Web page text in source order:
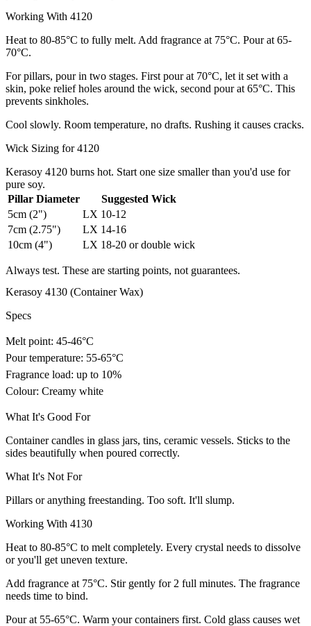
Working With 4120
Heat to 80-85°C to fully melt. Add fragrance at 75°C. Pour at 65-
70°C.
For pillars, pour in two stages. First pour at 70°C, let it set with a
skin, poke relief holes around the wick, second pour at 65°C. This
prevents sinkholes.
Cool slowly. Room temperature, no drafts. Rushing it causes cracks.
Wick Sizing for 4120
Kerasoy 4120 burns hot. Start one size smaller than you'd use for
pure soy.
Pillar Diameter
Suggested Wick
5cm (2")
LX 10-12
7cm (2.75")
LX 14-16
10cm (4")
LX 18-20 or double wick
Always test. These are starting points, not guarantees.
Kerasoy 4130 (Container Wax)
Specs
Melt point: 45-46°C
Pour temperature: 55-65°C
Fragrance load: up to 10%
Colour: Creamy white
What It's Good For
Container candles in glass jars, tins, ceramic vessels. Sticks to the
sides beautifully when poured correctly.
What It's Not For
Pillars or anything freestanding. Too soft. It'll slump.
Working With 4130
Heat to 80-85°C to melt completely. Every crystal needs to dissolve
or you'll get uneven texture.
Add fragrance at 75°C. Stir gently for 2 full minutes. The fragrance
needs time to bind.
Pour at 55-65°C. Warm your containers first. Cold glass causes wet